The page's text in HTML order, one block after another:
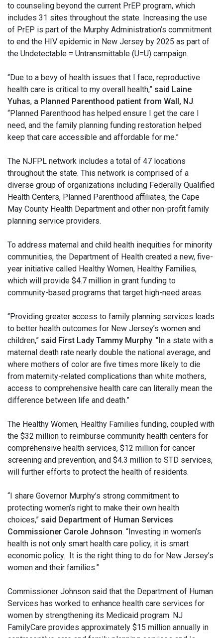
to counseling beyond the current PrEP program, which
includes 31 sites throughout the state. Increasing the use
of PrEP is part of the Murphy Administration’s commitment
to end the HIV epidemic in New Jersey by 2025 as part of
the Undetectable = Untransmittable (U=U) campaign.
“Due to a bevy of health issues that I face, reproductive
health care is critical to my overall health,” said Laine
Yuhas, a Planned Parenthood patient from Wall, NJ.
“Planned Parenthood has helped ensure I get the care I
need, and the family planning funding restoration helped
keep that care accessible and affordable for me.”
The NJFPL network includes a total of 47 locations
throughout the state. This network is comprised of a
diverse group of organizations including Federally Qualified
Health Centers, Planned Parenthood affiliates, the Cape
May County Health Department and other non-profit family
planning service providers.
To address maternal and child health inequities for minority
communities, the Department of Health created a new, five-
year initiative called Healthy Women, Healthy Families,
which will provide $4.7 million in grant funding to
community-based programs that target high-need areas.
“Providing greater access to family planning services leads
to better health outcomes for New Jersey’s women and
children,” said First Lady Tammy Murphy. “In a state with a
maternal death rate nearly double the national average, and
where mothers of color are five times more likely to die
from maternity-related complications than white mothers,
access to comprehensive health care can literally mean the
difference between life and death.”
The Healthy Women, Healthy Families funding, coupled with
the $32 million to reimburse community health centers for
comprehensive health services, $12 million for cancer
screening and prevention, and $4.3 million to STD services,
will further efforts to protect the health of residents.
“I share Governor Murphy’s strong commitment to
protecting women’s right to make their own health
choices,” said Department of Human Services
Commissioner Carole Johnson. “Investing in women’s
health is not only smart health care policy, it is smart
economic policy. It is the right thing to do for New Jersey’s
women and their families.”
Commissioner Johnson said that the Department of Human
Services has worked to enhance health care services for
women by strengthening its Medicaid program. NJ
FamilyCare provides approximately $15 million annually in